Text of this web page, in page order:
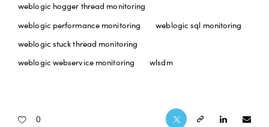
weblogic hogger thread monitoring
weblogic performance monitoring
weblogic sql monitoring
weblogic stuck thread monitoring
weblogic webservice monitoring
wlsdm
0